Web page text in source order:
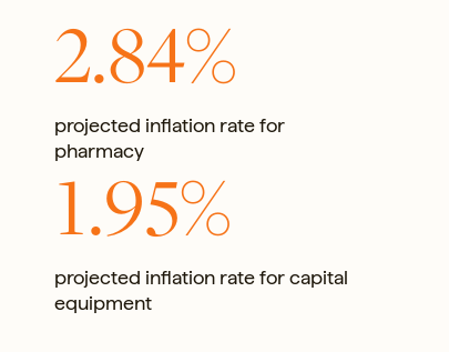
2.84%
projected inflation rate for
pharmacy
1.95%
projected inflation rate for capital
equipment